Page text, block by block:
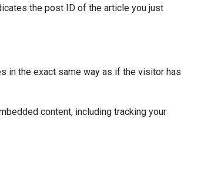
the post ID of the article you just
in the exact same way as if the visitor has
content, including tracking your